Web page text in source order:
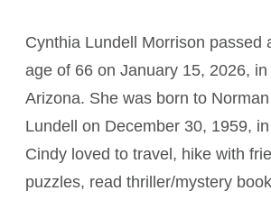
Cynthia Lundell Morrison passed
age of 66 on January 15, 2026,
Arizona. She was born to
Lundell on December 30, 1959,
Cindy loved to travel, hike with
puzzles, read thriller/mystery